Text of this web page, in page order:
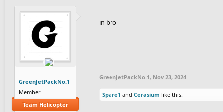
GreenJetPackNo.1
Member
Team Helicopter
in bro
GreenJetPackNo.1, Nov 23, 2024
Spare1 and Cerasium like this.